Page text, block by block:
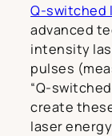
Q-switched
advanced
intensity
pulses
“Q-
create
laser